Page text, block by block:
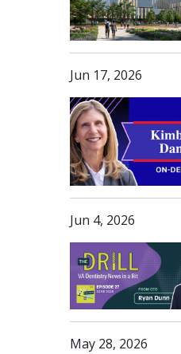
Jun 17, 2026
Jun 4, 2026
May 28, 2026